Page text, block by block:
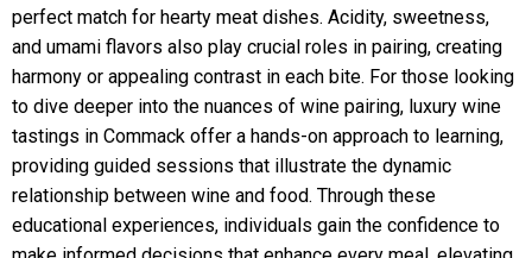
perfect match for hearty meat dishes. Acidity, sweetness,
and umami flavors also play crucial roles in pairing, creating
harmony or appealing contrast in each bite. For those looking
to dive deeper into the nuances of wine pairing, luxury wine
tastings in Commack offer a hands-on approach to learning,
providing guided sessions that illustrate the dynamic
relationship between wine and food. Through these
educational experiences, individuals gain the confidence to